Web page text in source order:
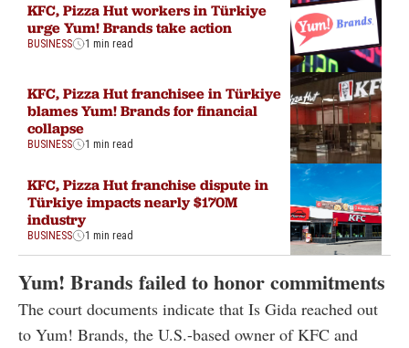
KFC, Pizza Hut workers in Türkiye
urge Yum! Brands take action
BUSINESS 1 min read
KFC, Pizza Hut franchisee in Türkiye
blames Yum! Brands for financial
collapse
BUSINESS 1 min read
KFC, Pizza Hut franchise dispute in
Türkiye impacts nearly $170M
industry
BUSINESS 1 min read
Yum! Brands failed to honor commitments
The court documents indicate that Is Gida reached out
to Yum! Brands, the U.S.-based owner of KFC and